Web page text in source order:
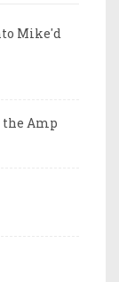
Mike'd
the Amp